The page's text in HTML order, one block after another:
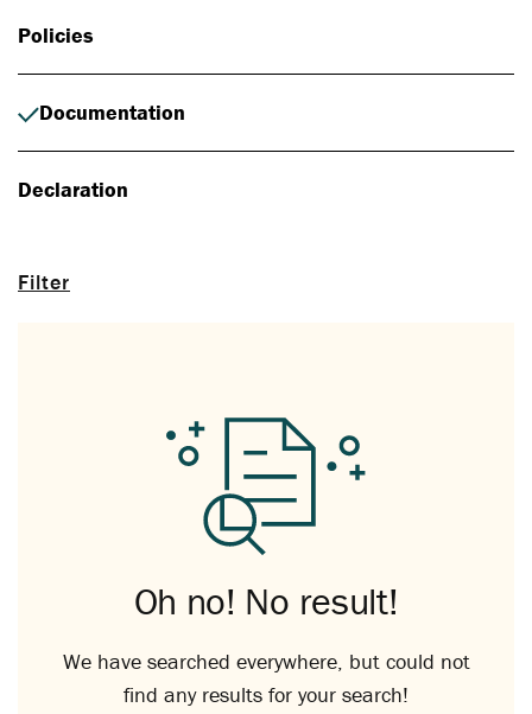
Filter
Policies
Documentation
Declaration
Oh no! No result!
We have searched everywhere, but could not
find any results for your search!